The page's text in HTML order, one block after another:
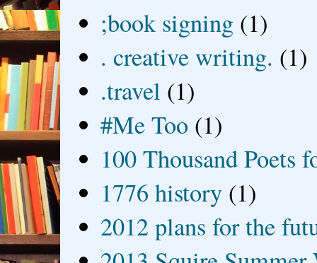
;book signing (1)
. creative writing. (1)
.travel (1)
#Me Too (1)
100 Thousand Poets
1776 history (1)
2012 plans for the